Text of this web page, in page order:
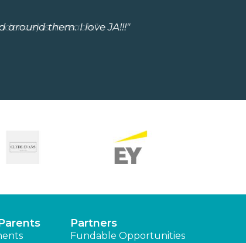
them. I love JA!!!"
is in reach."
Partners
Fundable Opportunities